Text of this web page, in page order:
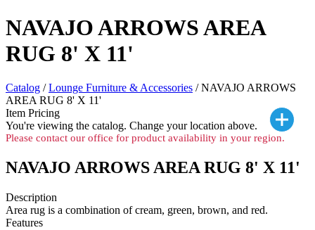
NAVAJO ARROWS AREA
RUG 8' X 11'
Catalog /Lounge Furniture & Accessories / NAVAJO ARROWS
AREA RUG 8' X 11'
Item Pricing
You're viewing the catalog. Change your location above.
Please contact our office for product availability in your region.
NAVAJO ARROWS AREA RUG 8' X 11'
Description
Area rug is a combination of cream, green, brown, and red.
Features